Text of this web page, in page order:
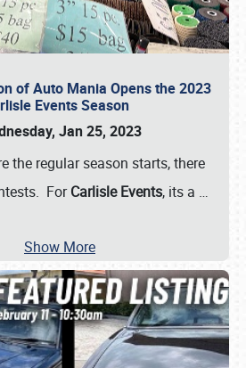
of Auto Mania Opens the 2023
Events Season
Jan 25, 2023
the regular season starts, there
ForCarlisle Events, its a …
Show More